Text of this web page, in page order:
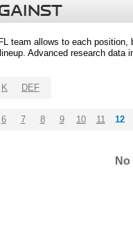
team allows to each
Advanced research
K DEF
6 7 8 9 10 11 12